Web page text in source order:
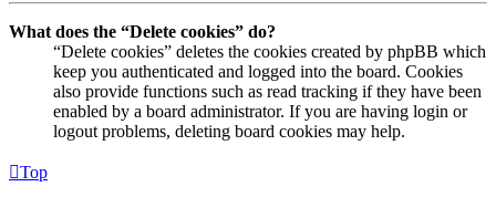
What does the “Delete cookies” do?
“Delete cookies” deletes the cookies created by phpBB which
keep you authenticated and logged into the board. Cookies
also provide functions such as read tracking if they have been
enabled by a board administrator. If you are having login or
logout problems, deleting board cookies may help.
Top